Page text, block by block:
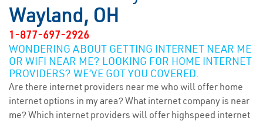
Wayland, OH
1-877-697-2926
WONDERING ABOUT GETTING INTERNET NEAR ME
OR WIFI NEAR ME? LOOKING FOR HOME INTERNET
PROVIDERS? WE’VE GOT YOU COVERED.
Are there internet providers near me who will offer home
internet options in my area? What internet company is near
me? Which internet providers will offer highspeed internet